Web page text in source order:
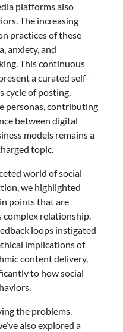
platforms also
The increasing
practices of these
anxiety, and
This continuous
a curated self-
cycle of posting,
personas, contributing
between digital
models remains a
topic.
world of social
we highlighted
points that are
relationship.
loops instigated
implications of
content delivery,
to how social
the problems.
also explored a